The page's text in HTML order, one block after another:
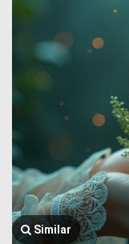
Similar